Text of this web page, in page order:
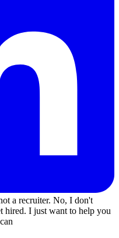
a recruiter. No, I don't
hired. I just want to help you